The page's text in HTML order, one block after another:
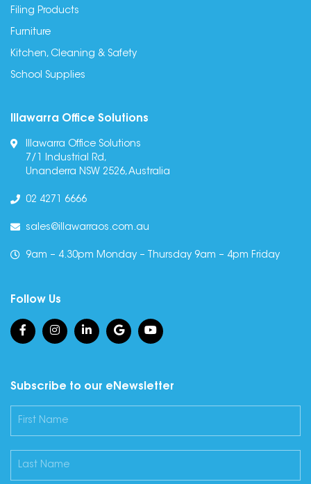
Filing Products
Furniture
Kitchen, Cleaning & Safety
School Supplies
Illawarra Office Solutions
Illawarra Office Solutions
7/1 Industrial Rd,
Unanderra NSW 2526, Australia
02 4271 6666
sales@illawarraos.com.au
9am – 4.30pm Monday – Thursday 9am – 4pm Friday
Follow Us
Subscribe to our eNewsletter